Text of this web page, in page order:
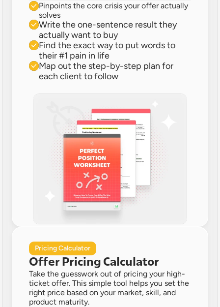
Pinpoints the core crisis your offer actually
solves
Write the one-sentence result they
actually want to buy
Find the exact way to put words to
their #1 pain in life
Map out the step-by-step plan for
each client to follow
Pricing Calculator
Offer Pricing Calculator
Take the guesswork out of pricing your high-
ticket offer. This simple tool helps you set the
right price based on your market, skill, and
product maturity.